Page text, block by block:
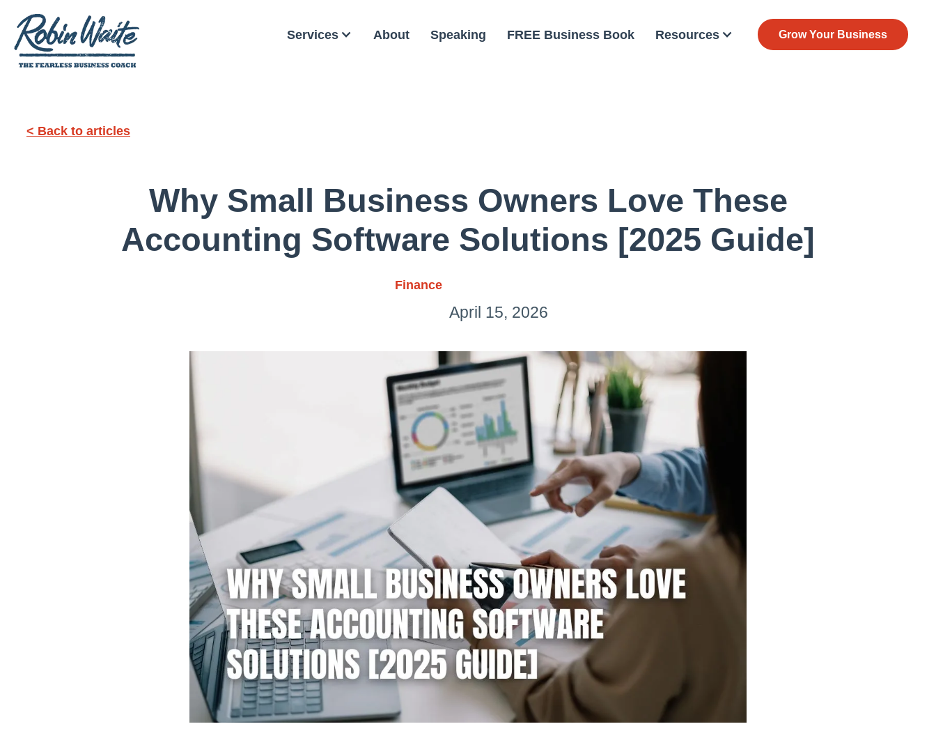
Services About Speaking FREE Business Book Resources Grow Your Business
< Back to articles
Why Small Business Owners Love These
Accounting Software Solutions [2025 Guide]
Finance
April 15, 2026